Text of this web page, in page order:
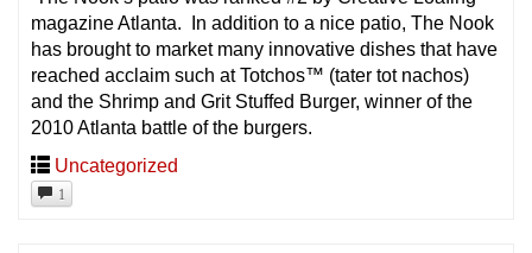
magazine Atlanta. In addition to a nice patio, The Nook
has brought to market many innovative dishes that have
reached acclaim such at Totchos™ (tater tot nachos)
and the Shrimp and Grit Stuffed Burger, winner of the
2010 Atlanta battle of the burgers.
Uncategorized
1